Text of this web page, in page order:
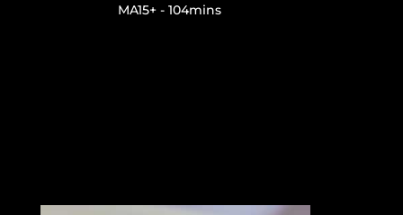
MA15+ - 104mins